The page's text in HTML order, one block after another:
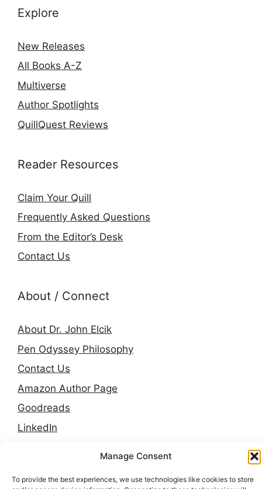
Manage Consent
To provide the best experiences, we use technologies like cookies to store
Explore
New Releases
All Books A-Z
Multiverse
Author Spotlights
QuillQuest Reviews
Reader Resources
Claim Your Quill
Frequently Asked Questions
From the Editor’s Desk
Contact Us
About / Connect
About Dr. John Elcik
Pen Odyssey Philosophy
Contact Us
Amazon Author Page
Goodreads
LinkedIn